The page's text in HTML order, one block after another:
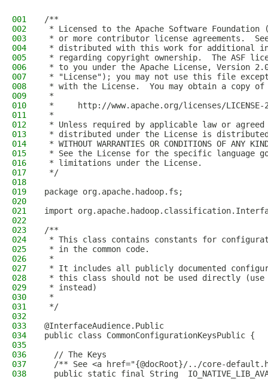
001
/**
002
* Licensed to the Apache Software Foundation
003
* or more contributor license agreements.
004
* distributed with this work for additional
005
* regarding copyright ownership.  The ASF
006
* to you under the Apache License, Version
007
* "License"); you may not use this file
008
* with the License.  You may obtain a copy
009
*
010
*     http://www.apache.org/licenses/LICENSE-
011
*
012
* Unless required by applicable law or
013
* distributed under the License is distributed
014
* WITHOUT WARRANTIES OR CONDITIONS OF
015
* See the License for the specific language
016
* limitations under the License.
017
*/
018
019
package org.apache.hadoop.fs;
020
021
import
022
023
/**
024
* This class contains constants for
025
* in the common code.
026
*
027
* It includes all publicly documented
028
* this class should not be used directly (use
029
* instead)
030
*
031
*/
032
033
@InterfaceAudience.Public
034
public class CommonConfigurationKeysPublic {
035
036
  // The Keys
037
/** See <a href="{@docRoot}/../core-
038
public static final String